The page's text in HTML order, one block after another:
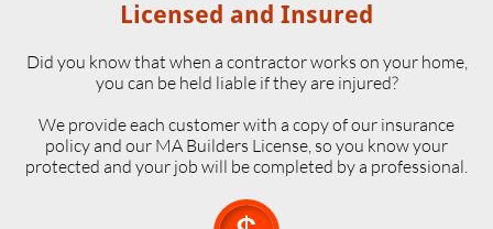
Licensed and Insured
Did you know that when a contractor works on your home,
you can be held liable if they are injured?
We provide each customer with a copy of our insurance
policy and our MA Builders License, so you know your
protected and your job will be completed by a professional.